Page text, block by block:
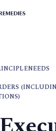
NEEDS